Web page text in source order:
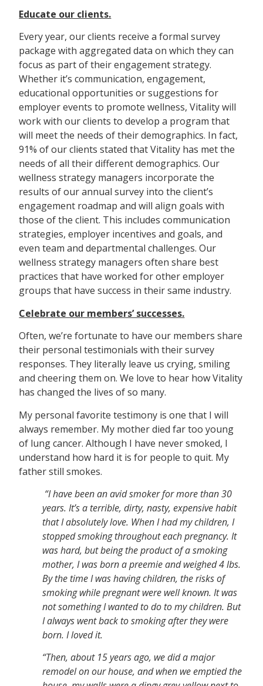
Educate our clients.
Every year, our clients receive a formal survey
package with aggregated data on which they can
focus as part of their engagement strategy.
Whether it’s communication, engagement,
educational opportunities or suggestions for
employer events to promote wellness, Vitality will
work with our clients to develop a program that
will meet the needs of their demographics. In fact,
91% of our clients stated that Vitality has met the
needs of all their different demographics. Our
wellness strategy managers incorporate the
results of our annual survey into the client’s
engagement roadmap and will align goals with
those of the client. This includes communication
strategies, employer incentives and goals, and
even team and departmental challenges. Our
wellness strategy managers often share best
practices that have worked for other employer
groups that have success in their same industry.
Celebrate our members’ successes.
Often, we’re fortunate to have our members share
their personal testimonials with their survey
responses. They literally leave us crying, smiling
and cheering them on. We love to hear how Vitality
has changed the lives of so many.
My personal favorite testimony is one that I will
always remember. My mother died far too young
of lung cancer. Although I have never smoked, I
understand how hard it is for people to quit. My
father still smokes.
“I have been an avid smoker for more than 30
years. It’s a terrible, dirty, nasty, expensive habit
that I absolutely love. When I had my children, I
stopped smoking throughout each pregnancy. It
was hard, but being the product of a smoking
mother, I was born a preemie and weighed 4 lbs.
By the time I was having children, the risks of
smoking while pregnant were well known. It was
not something I wanted to do to my children. But
I always went back to smoking after they were
born. I loved it.
“Then, about 15 years ago, we did a major
remodel on our house, and when we emptied the